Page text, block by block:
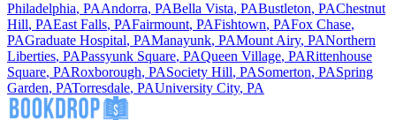
Philadelphia, PAAndorra, PABella Vista, PABustleton, PAChestnut
Hill, PAEast Falls, PAFairmount, PAFishtown, PAFox Chase,
PAGraduate Hospital, PAManayunk, PAMount Airy, PANorthern
Liberties, PAPassyunk Square, PAQueen Village, PARittenhouse
Square, PARoxborough, PASociety Hill, PASomerton, PASpring
Garden, PATorresdale, PAUniversity City, PA